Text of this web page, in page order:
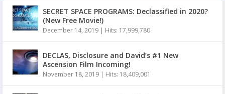
SECRET SPACE PROGRAMS: Declassified in 2020?
(New Free Movie!)
December 14, 2019 | Hits: 17,999,780
DECLAS, Disclosure and David’s #1 New
Ascension Film Incoming!
November 18, 2019 | Hits: 18,409,001